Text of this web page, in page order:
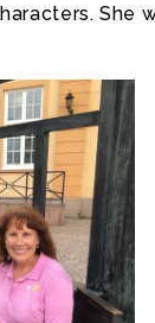
She